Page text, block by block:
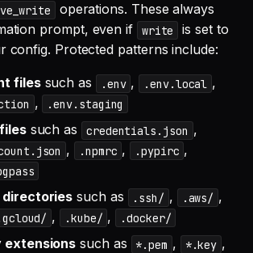
operations. These always
prompt, even if
write is set to
config. Protected patterns include:
filessuch as .env , .env.local ,
, .env.staging
such as credentials.json ,
, .npmrc , .pypirc ,
such as .ssh/ , .aws/ ,
, .kube/ , .docker/
extensions such as *.pem , *.key ,